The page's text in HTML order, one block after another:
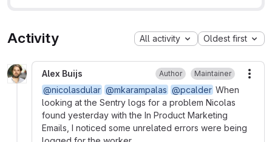
Activity All activity Oldest first
Alex Buijs Author Maintainer
@nicolasdular @mkarampalas @pcalder When
looking at the Sentry logs for a problem Nicolas
found yesterday with the In Product Marketing
Emails, I noticed some unrelated errors were being